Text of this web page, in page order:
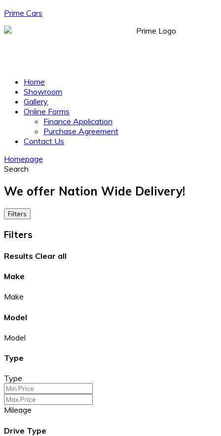
Prime Cars
Menu Home
Showroom
Gallery
Online Forms
Finance Application
Purchase Agreement
Contact Us
Homepage
Search
We offer Nation Wide Delivery!
Filters
Filters
Results Clear all
Make
Make
Model
Model
Type
Type
Mileage
Drive Type